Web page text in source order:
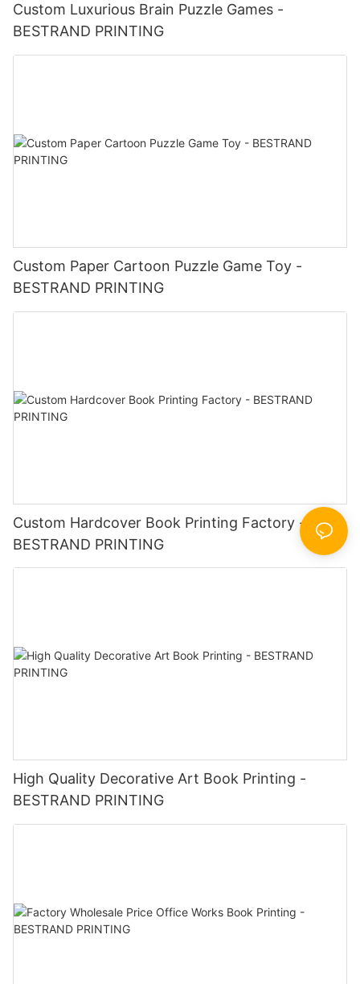
Custom Luxurious Brain Puzzle Games -
BESTRAND PRINTING
Custom Paper Cartoon Puzzle Game Toy -
BESTRAND PRINTING
Custom Hardcover Book Printing Factory -
BESTRAND PRINTING
High Quality Decorative Art Book Printing -
BESTRAND PRINTING